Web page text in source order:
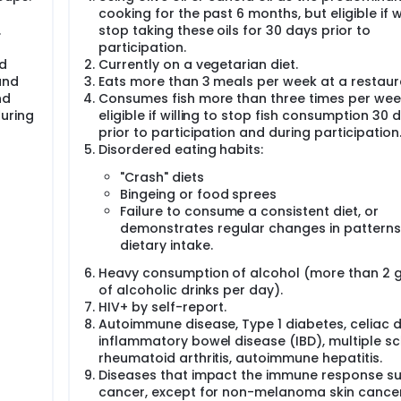
consumption on gene expression of relevant pathways in
function.
the USDA HNRCA. Following screening, 40 eligible
into one of two nutrition intervention groups for a
[2] Experimental Diet B (N=20).
low-fiber, high-fat typical American Diet. Those on Diet B
they will be asked to replace their oil intake with extra
at the Metabolic Research Kitchen of the Jean Mayer
at Tufts University on where the study oils will be replacing
the study dietitian throughout the intervention period to
collection will take place at baseline, and after the
Data collection for the study outcome measures of
and cellular and immune factors. Specifically,
a, CRP, MCP-1, sICAM-1, and sVCAM-1),
CD8, naïve and memory) to proliferate,
analysis in circulating mononuclear cells.
Court, Tunbridge Lane, Bottisham, Cambridge, CB25 9TU,
cooking for the past 6 months, but eligible if
stop taking these oils for 30 days prior to
participation.
Currently on a vegetarian diet.
Eats more than 3 meals per week at a
Consumes fish more than three times per
eligible if willing to stop fish consumption 30
prior to participation and during
Disordered eating habits:
"Crash" diets
Bingeing or food sprees
Failure to consume a consistent diet, or
demonstrates regular changes in
dietary intake.
Heavy consumption of alcohol (more than 2
of alcoholic drinks per day).
HIV+ by self-report.
Autoimmune disease, Type 1 diabetes, celiac
inflammatory bowel disease (IBD), multiple
rheumatoid arthritis, autoimmune hepatitis.
Diseases that impact the immune response
cancer, except for non-melanoma skin